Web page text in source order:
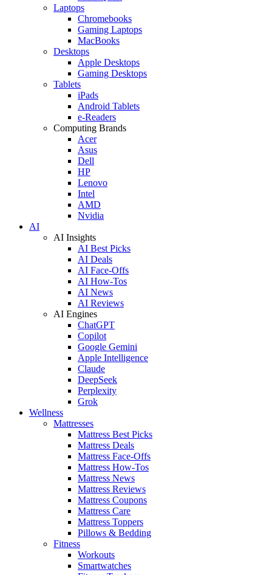
Laptops
Chromebooks
Gaming Laptops
MacBooks
Desktops
Apple Desktops
Gaming Desktops
Tablets
iPads
Android Tablets
e-Readers
Computing Brands
Acer
Asus
Dell
HP
Lenovo
Intel
AMD
Nvidia
AI
AI Insights
AI Best Picks
AI Deals
AI Face-Offs
AI How-Tos
AI News
AI Reviews
AI Engines
ChatGPT
Copilot
Google Gemini
Apple Intelligence
Claude
DeepSeek
Perplexity
Grok
Wellness
Mattresses
Mattress Best Picks
Mattress Deals
Mattress Face-Offs
Mattress How-Tos
Mattress News
Mattress Reviews
Mattress Coupons
Mattress Care
Mattress Toppers
Pillows & Bedding
Fitness
Workouts
Smartwatches